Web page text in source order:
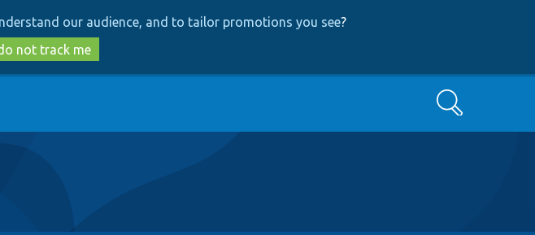
to
main
content
to
search
our audience, and to tailor promotions you see?
not track me
Search